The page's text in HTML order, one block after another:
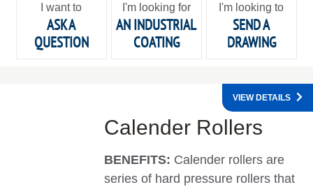
I want to
ASK A
QUESTION
I'm looking for
AN INDUSTRIAL
COATING
I'm looking to
SEND A
DRAWING
Calender Rollers
BENEFITS: Calender rollers are
series of hard pressure rollers that
VIEW DETAILS